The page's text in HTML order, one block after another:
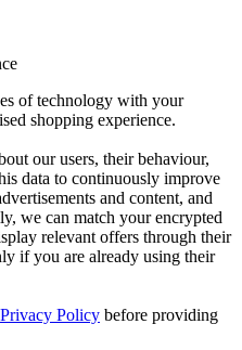
of technology with your
shopping experience.
our users, their behaviour,
data to continuously improve
and content, and
we can match your encrypted
relevant offers through their
if you are already using their
Privacy Policy before providing